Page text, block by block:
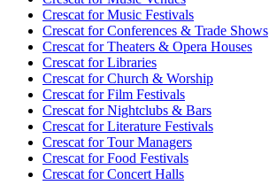
Crescat forMusic Festivals
Crescat forConferences & Trade Shows
Crescat forTheaters & Opera Houses
Crescat forLibraries
Crescat forChurch & Worship
Crescat forFilm Festivals
Crescat forNightclubs & Bars
Crescat forLiterature Festivals
Crescat forTour Managers
Crescat forFood Festivals
Crescat forConcert Halls